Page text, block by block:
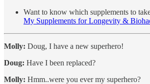
Want to know which supplements to
My Supplements for Longevity &
Molly: Doug, I have a new superhero!
Doug: Have I been replaced?
Molly: Hmm..were you ever my superhero?